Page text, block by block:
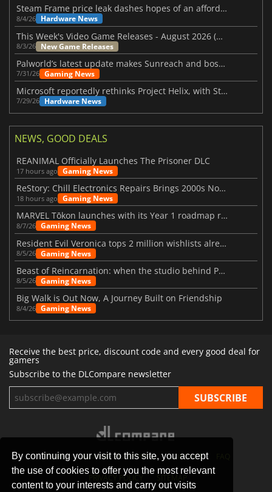
By continuing your visit to this site, you accept
the use of cookies to offer you the most relevant
content to your interests and carry out visits
Steam Frame price leak dashes hopes of an affordable standalone VR headset
8/4/26 Hardware News
This Week's Video Game Releases - August 2026 (Week 32)
8/3/26 New Game Releases
Palworld’s latest update makes Sunreach and boss battles more stable
7/31/26 Gaming News
Microsoft reportedly rethinks Project Helix, with Steam support now at risk
7/29/26 Hardware News
NEWS, GOOD DEALS
REANIMAL Officially Launches The Prisoner DLC
17 hours ago Gaming News
ReStory: Chill Electronics Repairs Brings 2000s Nostalgia Back
18 hours ago Gaming News
MARVEL Tōkon launches with its Year 1 roadmap revealed
8/7/26 Gaming News
Resident Evil Veronica tops 2 million wishlists already
8/5/26 Gaming News
Beast of Reincarnation: when the studio behind Pokémon takes a new path
8/5/26 Gaming News
Big Walk is Out Now, A Journey Built on Friendship
8/4/26 Gaming News
Receive the best price, discount code and every good deal for
gamers
Subscribe to the DLCompare newsletter
STORES GAMING PLATFORMS CONTACT
PRIVACY POLICY